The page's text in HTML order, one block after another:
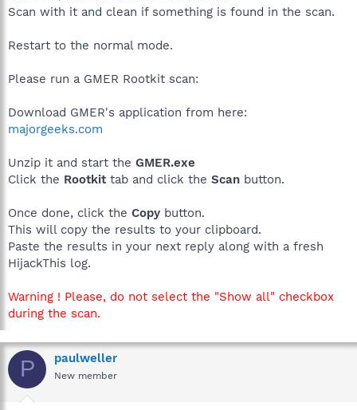
Scan with it and clean if something is found in the scan.
Restart to the normal mode.
Please run a GMER Rootkit scan:
Download GMER's application from here:
majorgeeks.com
Unzip it and start the GMER.exe
Click the Rootkittab and click the Scan button.
Once done, click the Copy button.
This will copy the results to your clipboard.
Paste the results in your next reply along with a fresh
HijackThis log.
Warning ! Please, do not select the "Show all" checkbox
during the scan.
P paulweller
New member